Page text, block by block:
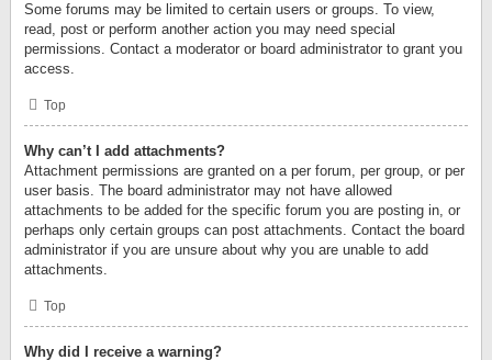
Some forums may be limited to certain users or groups. To view,
read, post or perform another action you may need special
permissions. Contact a moderator or board administrator to grant you
access.
Top
Why can’t I add attachments?
Attachment permissions are granted on a per forum, per group, or per
user basis. The board administrator may not have allowed
attachments to be added for the specific forum you are posting in, or
perhaps only certain groups can post attachments. Contact the board
administrator if you are unsure about why you are unable to add
attachments.
Top
Why did I receive a warning?